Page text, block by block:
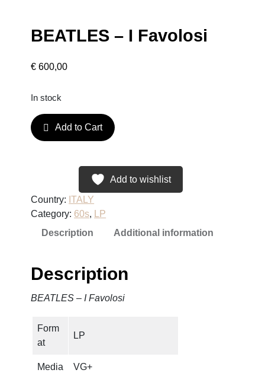
BEATLES – I Favolosi
€ 600,00
In stock
B
E
S
–
v
Add to Cart
Add to wishlist
Country: ITALY
Category: 60s,
LP
Description
Additional information
Description
BEATLES – I Favolosi
Form
at
LP
Media VG+